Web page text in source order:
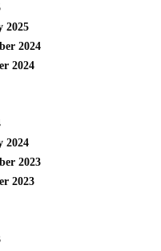
2025
2024
2024
2024
2023
2023